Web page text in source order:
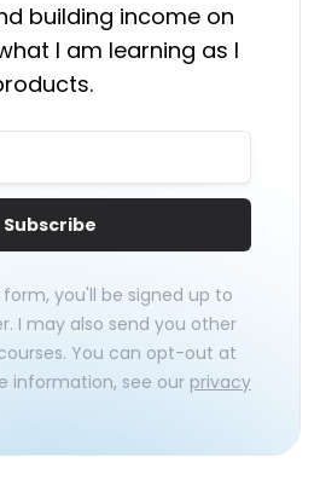
building income on
I am learning as I
Subscribe
you'll be signed up to
I may also send you other
You can opt-out at
information, see our privacy